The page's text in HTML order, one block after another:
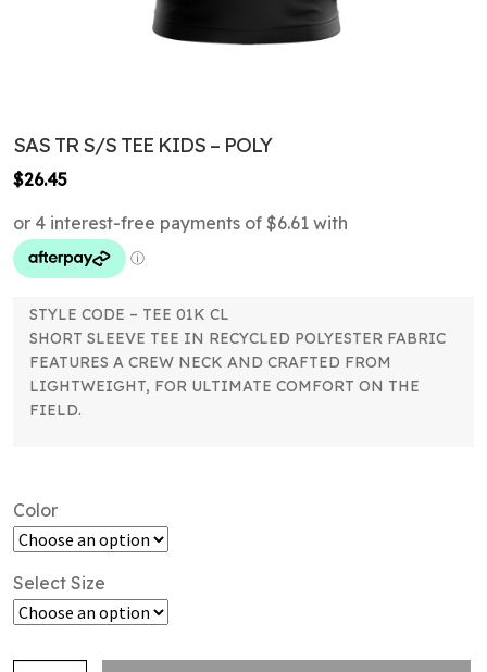
SAS TR S/S TEE KIDS – POLY
$26.45
STYLE CODE – TEE 01K CL
SHORT SLEEVE TEE IN RECYCLED POLYESTER FABRIC
FEATURES A CREW NECK AND CRAFTED FROM
LIGHTWEIGHT, FOR ULTIMATE COMFORT ON THE
FIELD.
Color
Select Size